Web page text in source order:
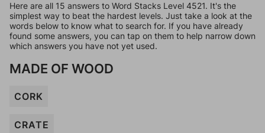
Here are all 15 answers to Word Stacks Level 4521. It's the
simplest way to beat the hardest levels. Just take a look at the
words below to know what to search for. If you have already
found some answers, you can tap on them to help narrow down
which answers you have not yet used.
MADE OF WOOD
CORK
CRATE